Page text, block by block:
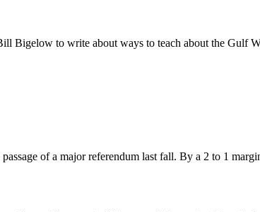
Bigelow to write about ways to teach about the Gulf
of a major referendum last fall. By a 2 to 1